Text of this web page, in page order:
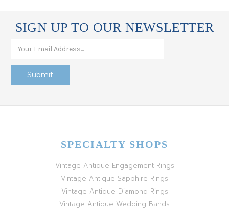
SIGN UP TO OUR NEWSLETTER
SPECIALTY SHOPS
Vintage Antique Engagement Rings
Vintage Antique Sapphire Rings
Vintage Antique Diamond Rings
Vintage Antique Wedding Bands